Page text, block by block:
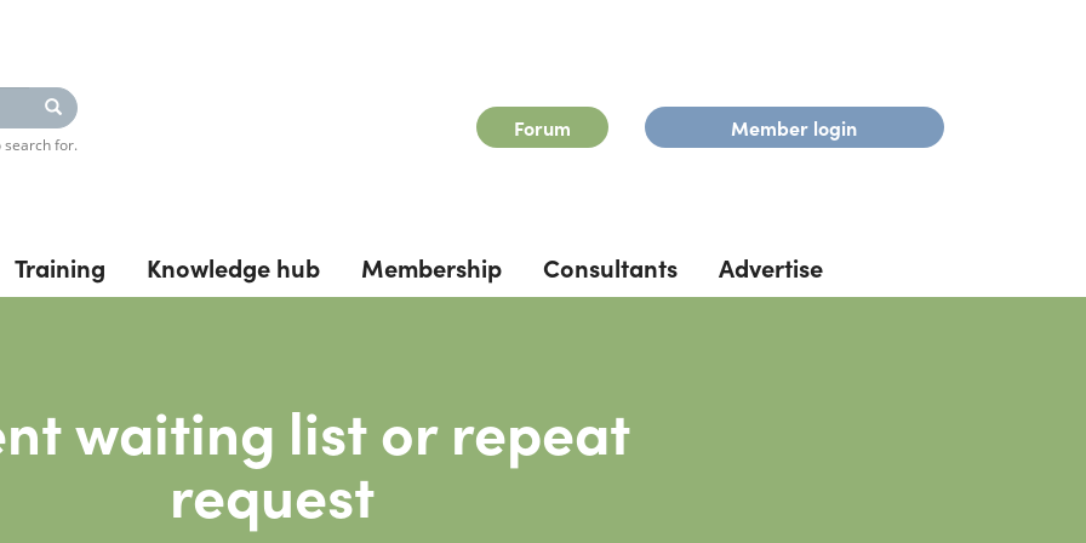
Search
search for.
Forum Member login
Training Knowledge hub Membership Consultants Advertise
waiting list or repeat
request